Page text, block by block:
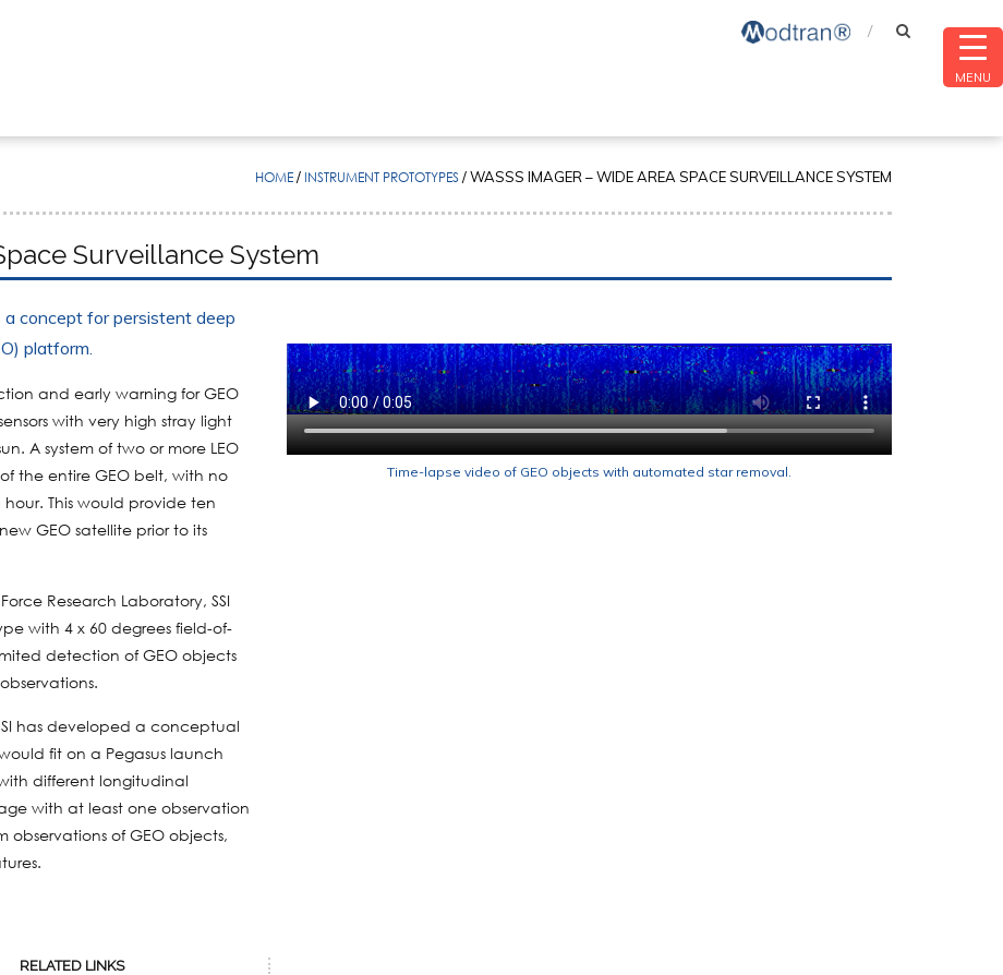
HOME/ INSTRUMENT PROTOTYPES/WASSS IMAGER – WIDE AREA SPACE SURVEILLANCE SYSTEM
Surveillance System
concept for persistent deep
platform.
and early warning for GEO
with very high stray light
A system of two or more LEO
the entire GEO belt, with no
This would provide ten
GEO satellite prior to its
Research Laboratory, SSI
with 4 x 60 degrees field-of-
detection of GEO objects
has developed a conceptual
fit on a Pegasus launch
different longitudinal
with at least one observation
observations of GEO objects,
Time-lapse video of GEO objects with automated star removal.
RELATED LINKS
MENU